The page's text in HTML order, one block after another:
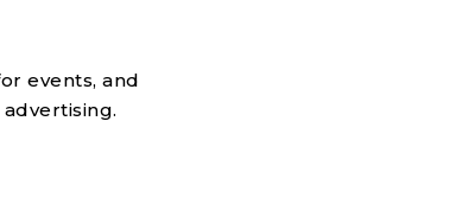
events, and